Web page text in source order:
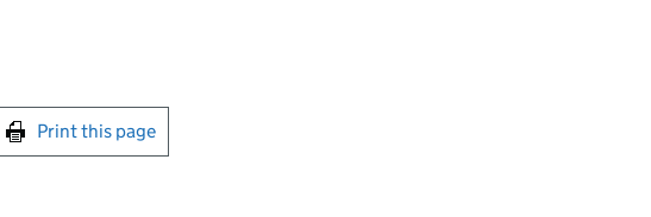
this page
Print this page